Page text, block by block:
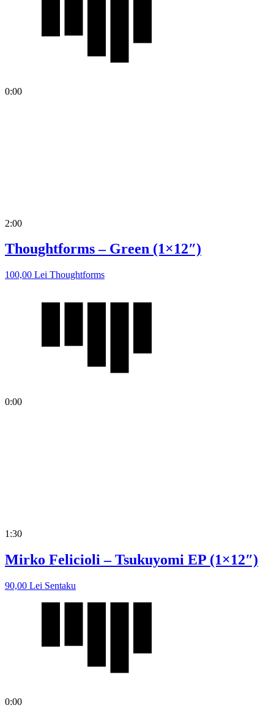
0:00
2:00
Thoughtforms – Green (1×12″)
100,00 Lei Thoughtforms
0:00
1:30
Mirko Felicioli – Tsukuyomi EP (1×12″)
90,00 Lei Sentaku
0:00